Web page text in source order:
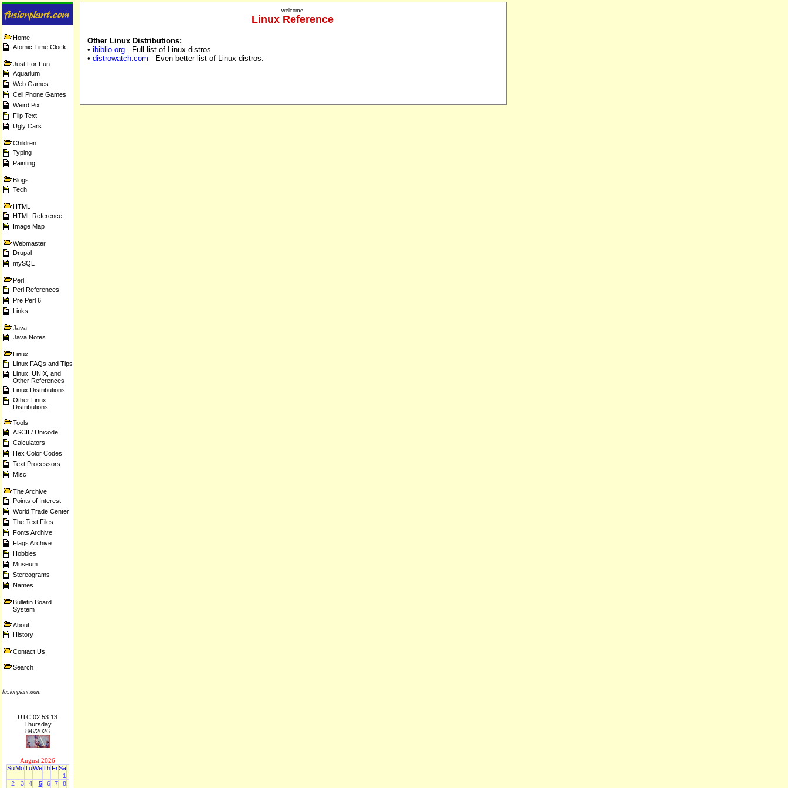
Home
Atomic Time Clock
Just For Fun
Aquarium
Web Games
Cell Phone Games
Weird Pix
Flip Text
Ugly Cars
Children
Typing
Painting
Blogs
Tech
HTML
HTML Reference
Image Map
Webmaster
Drupal
mySQL
Perl
Perl References
Pre Perl 6
Links
Java
Java Notes
Linux
Linux FAQs and Tips
Linux, UNIX, and
Other References
Linux Distributions
Other Linux
Distributions
Tools
ASCII / Unicode
Calculators
Hex Color Codes
Text Processors
Misc
The Archive
Points of Interest
World Trade Center
The Text Files
Fonts Archive
Flags Archive
Hobbies
Museum
Stereograms
Names
Bulletin Board
System
About
History
Contact Us
Search
fusionplant.com
UTC 02:53:13
Thursday
8/6/2026
August 2026
SuMoTuWeTh FrSa
1
2
3 4 5 6 7
8
welcome
Linux Reference
Other Linux Distributions:
• ibiblio.org - Full list of Linux distros.
• distrowatch.com - Even better list of Linux distros.